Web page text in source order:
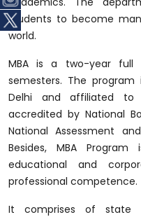
students to become
world.
MBA is a two-year full
semesters. The program
Delhi and affiliated to
accredited by National
National Assessment
Besides, MBA
educational and
professional competence.
It comprises of state